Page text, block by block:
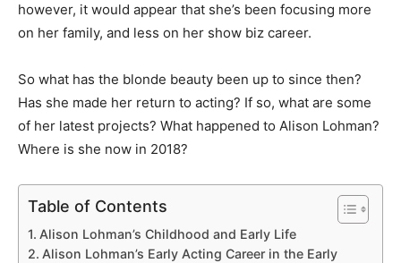
however, it would appear that she’s been focusing more
on her family, and less on her show biz career.
So what has the blonde beauty been up to since then?
Has she made her return to acting? If so, what are some
of her latest projects? What happened to Alison Lohman?
Where is she now in 2018?
Table of Contents
Alison Lohman’s Childhood and Early Life
Alison Lohman’s Early Acting Career in the Early